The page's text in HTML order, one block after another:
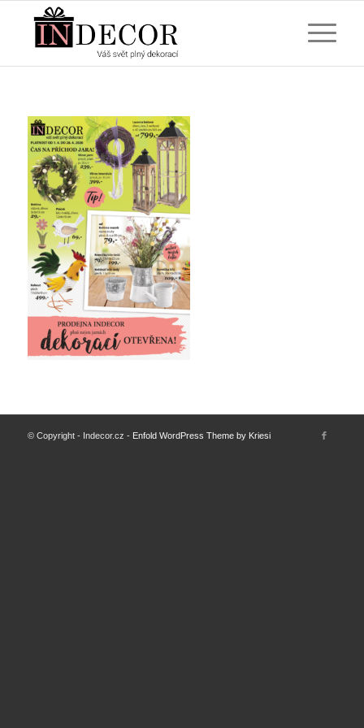
© Copyright - Indecor.cz - Enfold WordPress Theme by Kriesi